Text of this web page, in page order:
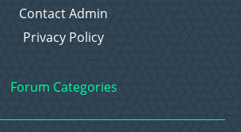
Contact Admin
Privacy Policy
Forum Categories